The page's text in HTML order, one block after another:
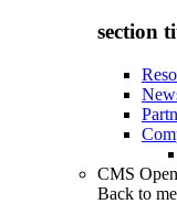
section
CMS
Back to